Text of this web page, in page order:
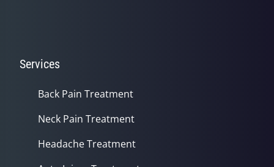
Services
Back Pain Treatment
Neck Pain Treatment
Headache Treatment